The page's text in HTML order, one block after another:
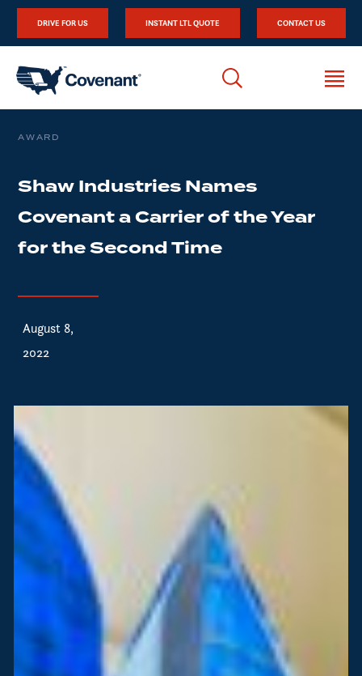
DRIVE FOR US INSTANT LTL QUOTE CONTACT US
AWARD
Shaw Industries Names
Covenant a Carrier of the Year
for the Second Time
August 8,
2022